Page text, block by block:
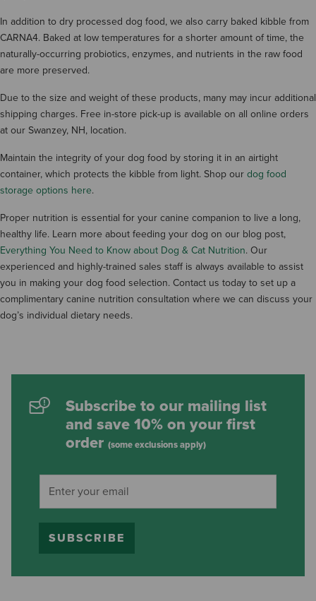
In addition to dry processed dog food, we also carry baked kibble from
CARNA4. Baked at low temperatures for a shorter amount of time, the
naturally-occurring probiotics, enzymes, and nutrients in the raw food
are more preserved.
Due to the size and weight of these products, many may incur additional
shipping charges. Free in-store pick-up is available on all online orders
at our Swanzey, NH, location.
Maintain the integrity of your dog food by storing it in an airtight
container, which protects the kibble from light. Shop our dog food
storage options here.
Proper nutrition is essential for your canine companion to live a long,
healthy life. Learn more about feeding your dog on our blog post,
Everything You Need to Know about Dog & Cat Nutrition. Our
experienced and highly-trained sales staff is always available to assist
you in making your dog food selection. Contact us today to set up a
complimentary canine nutrition consultation where we can discuss your
dog’s individual dietary needs.
Subscribe to our mailing list
and save 10% on your first
order (some exclusions apply)
SUBSCRIBE